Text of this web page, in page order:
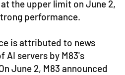
the upper limit on June 2,
performance.
is attributed to news
AI servers by M83's
June 2, M83 announced